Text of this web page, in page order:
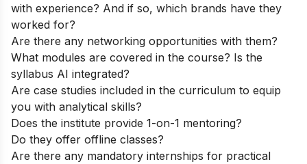
with experience? And if so, which brands have they
worked for?
Are there any networking opportunities with them?
What modules are covered in the course? Is the
syllabus AI integrated?
Are case studies included in the curriculum to equip
you with analytical skills?
Does the institute provide 1-on-1 mentoring?
Do they offer offline classes?
Are there any mandatory internships for practical